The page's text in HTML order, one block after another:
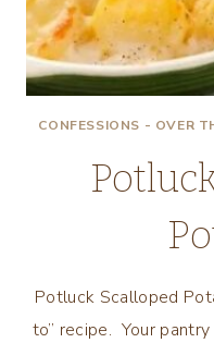
CONFESSIONS - OVER
Potluck Scalloped
to” recipe. Your